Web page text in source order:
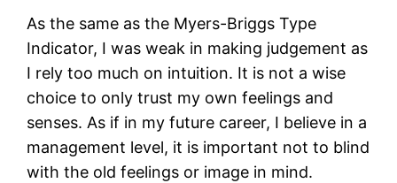
As the same as the Myers-Briggs Type
Indicator, I was weak in making judgement as
I rely too much on intuition. It is not a wise
choice to only trust my own feelings and
senses. As if in my future career, I believe in a
management level, it is important not to blind
with the old feelings or image in mind.